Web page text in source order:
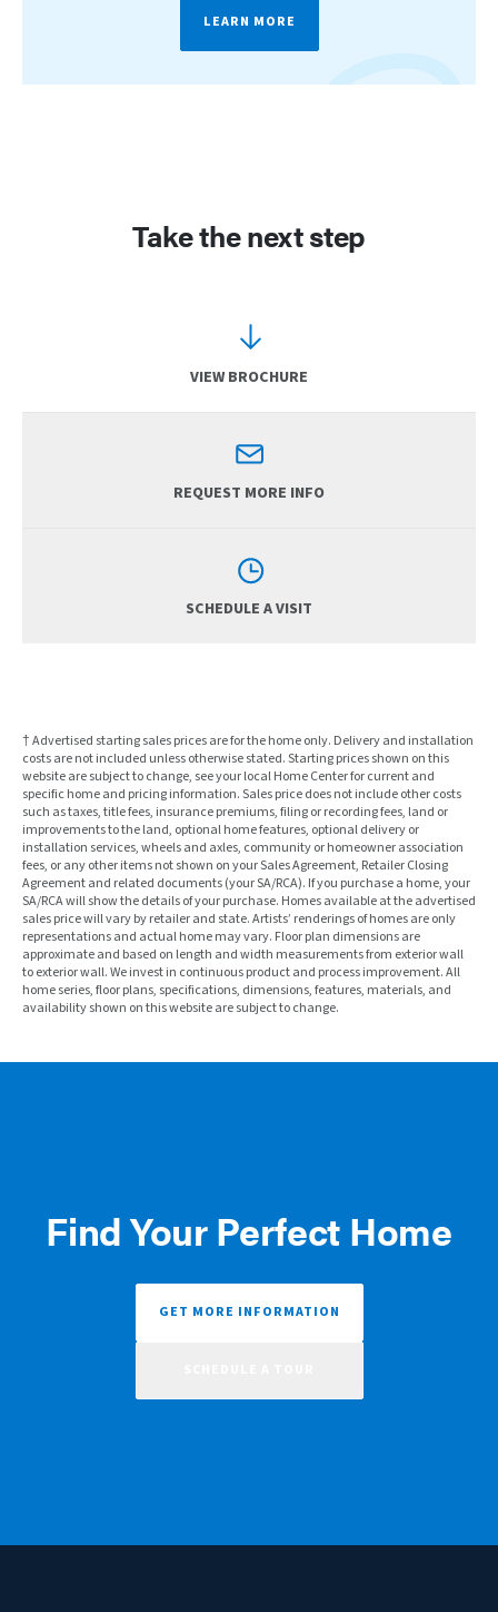
LEARN MORE
Take the next step
VIEW BROCHURE
REQUEST MORE INFO
SCHEDULE A VISIT
† Advertised starting sales prices are for the home only. Delivery and installation
costs are not included unless otherwise stated. Starting prices shown on this
website are subject to change, see your local Home Center for current and
specific home and pricing information. Sales price does not include other costs
such as taxes, title fees, insurance premiums, filing or recording fees, land or
improvements to the land, optional home features, optional delivery or
installation services, wheels and axles, community or homeowner association
fees, or any other items not shown on your Sales Agreement, Retailer Closing
Agreement and related documents (your SA/RCA). If you purchase a home, your
SA/RCA will show the details of your purchase. Homes available at the advertised
sales price will vary by retailer and state. Artists’ renderings of homes are only
representations and actual home may vary. Floor plan dimensions are
approximate and based on length and width measurements from exterior wall
to exterior wall. We invest in continuous product and process improvement. All
home series, floor plans, specifications, dimensions, features, materials, and
availability shown on this website are subject to change.
Find Your Perfect Home
GET MORE INFORMATION